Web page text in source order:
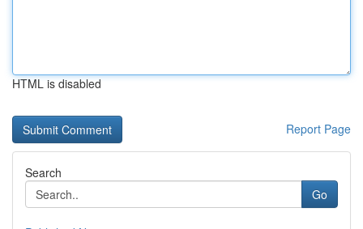
HTML is disabled
Report Page
Search
Go